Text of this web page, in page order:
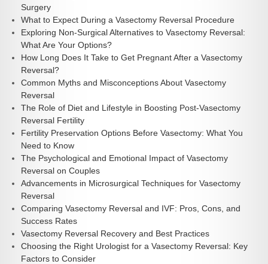
Surgery
What to Expect During a Vasectomy Reversal Procedure
Exploring Non-Surgical Alternatives to Vasectomy Reversal:
What Are Your Options?
How Long Does It Take to Get Pregnant After a Vasectomy
Reversal?
Common Myths and Misconceptions About Vasectomy
Reversal
The Role of Diet and Lifestyle in Boosting Post-Vasectomy
Reversal Fertility
Fertility Preservation Options Before Vasectomy: What You
Need to Know
The Psychological and Emotional Impact of Vasectomy
Reversal on Couples
Advancements in Microsurgical Techniques for Vasectomy
Reversal
Comparing Vasectomy Reversal and IVF: Pros, Cons, and
Success Rates
Vasectomy Reversal Recovery and Best Practices
Choosing the Right Urologist for a Vasectomy Reversal: Key
Factors to Consider